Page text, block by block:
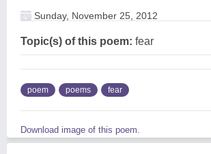
Sunday, November 25, 2012
Topic(s) of this poem: fear
poem poems fear
Download image of this poem.